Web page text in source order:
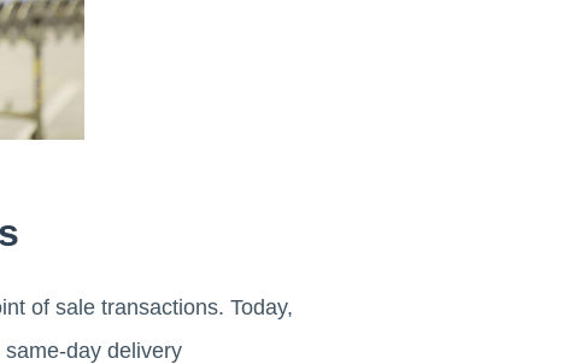
of sale transactions. Today,
day delivery